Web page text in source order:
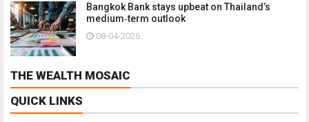
Bangkok Bank stays upbeat on Thailand’s
medium‑term outlook
08-04-2026
THE WEALTH MOSAIC
QUICK LINKS